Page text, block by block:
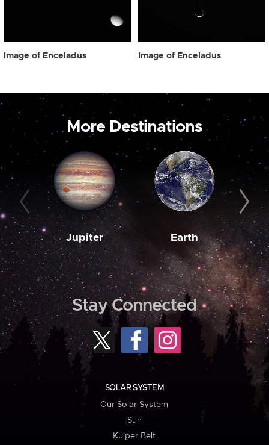
Image of Enceladus Image of Enceladus
More Destinations
Jupiter Earth
Stay Connected
SOLAR SYSTEM
Our Solar System
Sun
Kuiper Belt